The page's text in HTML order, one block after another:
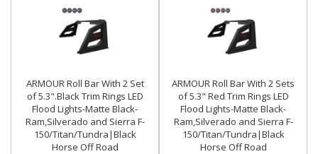
ARMOUR Roll Bar With 2 Set
of 5.3".Black Trim Rings LED
Flood Lights-Matte Black-
Ram,Silverado and Sierra F-
150/Titan/Tundra|Black
Horse Off Road
ARMOUR Roll Bar With 2 Sets
of 5.3" Red Trim Rings LED
Flood Lights-Matte Black-
Ram,Silverado and Sierra F-
150/Titan/Tundra|Black
Horse Off Road